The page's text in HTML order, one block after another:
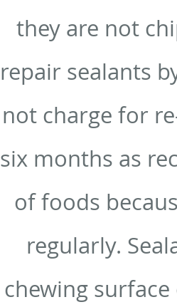
they are not
repair sealants
not charge for
six months as
of foods
regularly.
chewing